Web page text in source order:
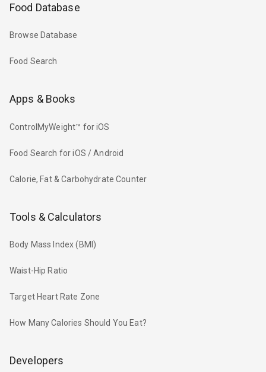
Food Database
Browse Database
Food Search
Apps & Books
ControlMyWeight™ for iOS
Food Search for iOS / Android
Calorie, Fat & Carbohydrate Counter
Tools & Calculators
Body Mass Index (BMI)
Waist-Hip Ratio
Target Heart Rate Zone
How Many Calories Should You Eat?
Developers